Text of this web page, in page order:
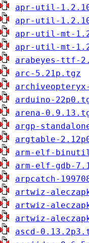
apr-util-
apr-util-
apr-util-mt-
apr-util-mt-
arabeyes-ttf-
arc-5.21p.tgz
arduino-
arena-
argp-
argtable-
arm-elf-
arm-elf-gdb-
arpcatch-
artwiz-
artwiz-
artwiz-
ascd-